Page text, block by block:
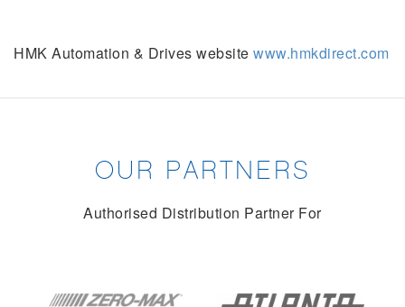
HMK Automation & Drives website www.hmkdirect.com
OUR PARTNERS
Authorised Distribution Partner For